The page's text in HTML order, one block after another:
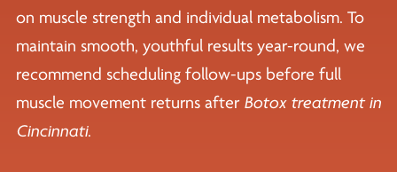
on muscle strength and individual metabolism. To
maintain smooth, youthful results year-round, we
recommend scheduling follow-ups before full
muscle movement returns after Botox treatment in
Cincinnati.